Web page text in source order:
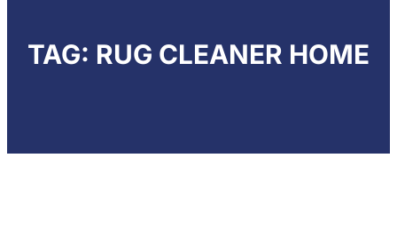
TAG: RUG CLEANER HOME